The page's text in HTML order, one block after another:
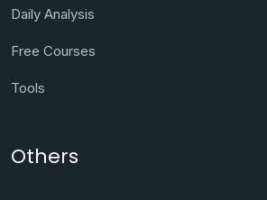
Daily Analysis
Free Courses
Tools
Others